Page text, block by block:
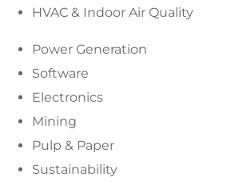
HVAC & Indoor Air Quality
Power Generation
Software
Electronics
Mining
Pulp & Paper
Sustainability